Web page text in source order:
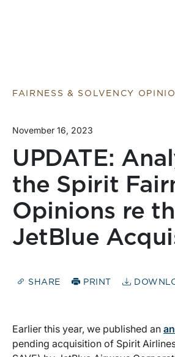
FAIRNESS & SOLVENCY
November 16, 2023
UPDATE:
the Spirit
Opinions re
JetBlue
SHARE PRINT
Earlier this year, we published an
pending acquisition of Spirit